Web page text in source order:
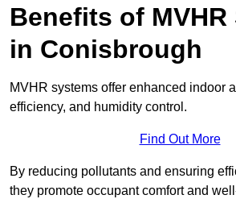
Benefits of MVHR
in Conisbrough
MVHR systems offer enhanced indoor
efficiency, and humidity control.
Find Out More
By reducing pollutants and ensuring
they promote occupant comfort and